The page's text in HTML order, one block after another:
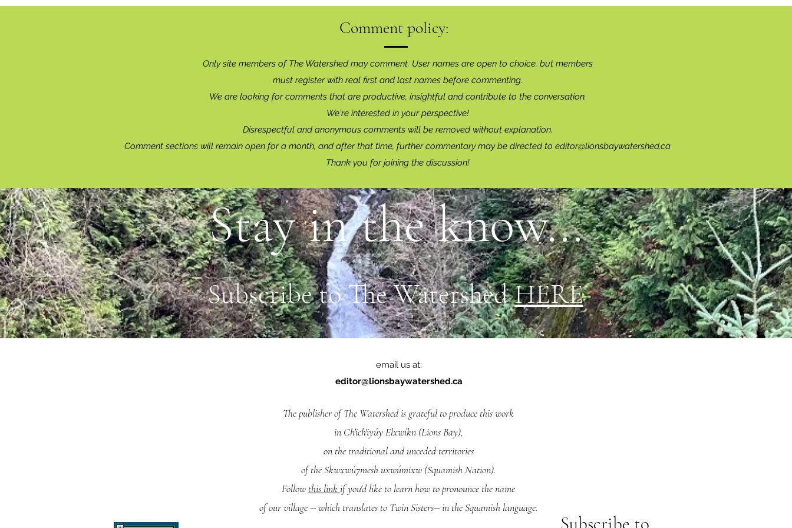
Comment policy:
Only site members of The Watershed may comment. User names are open to choice, but members
must register with real first and last names before commenting.
We are looking for comments that are productive, insightful and contribute to the conversation.
We're interested in your perspective!
Disrespectful and anonymous comments will be removed without explanation.
Comment sections will remain open for a month, and after that time, further commentary may be directed to editor@lionsbaywatershed.ca
Thank you for joining the discussion!
Stay in the know...
Subscribe to The WatershedHERE
email us at:
editor@lionsbaywatershed.ca
The publisher of The Watershed is grateful to produce this work
in Ch'ich'iyúy Elxwíkn (Lions Bay),
on the traditional and unceded territories
of the Skwxwú7mesh uxwúmixw (Squamish Nation).
Follow this linkif you'd like to learn how to pronounce the name
of our village -- which translates to Twin Sisters-- in the Squamish language.